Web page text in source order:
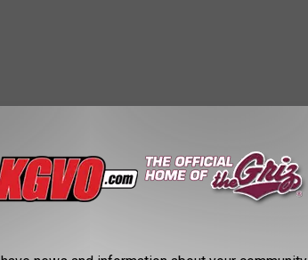
and it's time we shine a little light on the fun
about getting a closer look at first responders
door--or to find yourself in the back of their